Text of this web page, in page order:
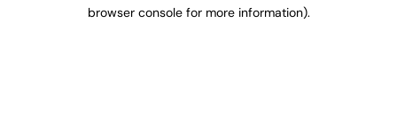
browser console for more information).